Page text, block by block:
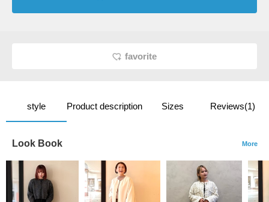
favorite
style Product description Sizes Reviews(1)
Look Book More